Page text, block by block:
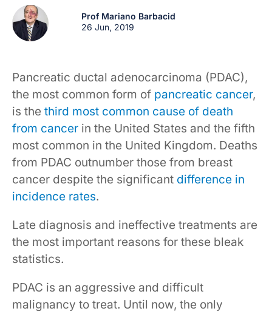
Prof Mariano Barbacid
26 Jun, 2019
Pancreatic ductal adenocarcinoma (PDAC),
the most common form of pancreatic cancer,
is the third most common cause of death
from cancer in the United States and the fifth
most common in the United Kingdom. Deaths
from PDAC outnumber those from breast
cancer despite the significant difference in
incidence rates.
Late diagnosis and ineffective treatments are
the most important reasons for these bleak
statistics.
PDAC is an aggressive and difficult
malignancy to treat. Until now, the only